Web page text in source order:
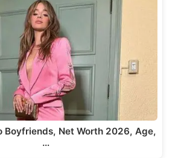
Boyfriends, Net Worth 2026, Age,
…